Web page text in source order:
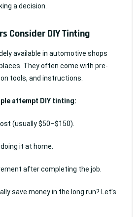
a decision.
Consider DIY Tinting
available in automotive shops
They often come with pre-
tools, and instructions.
attempt DIY tinting:
(usually $50–$150).
it at home.
after completing the job.
save money in the long run? Let’s